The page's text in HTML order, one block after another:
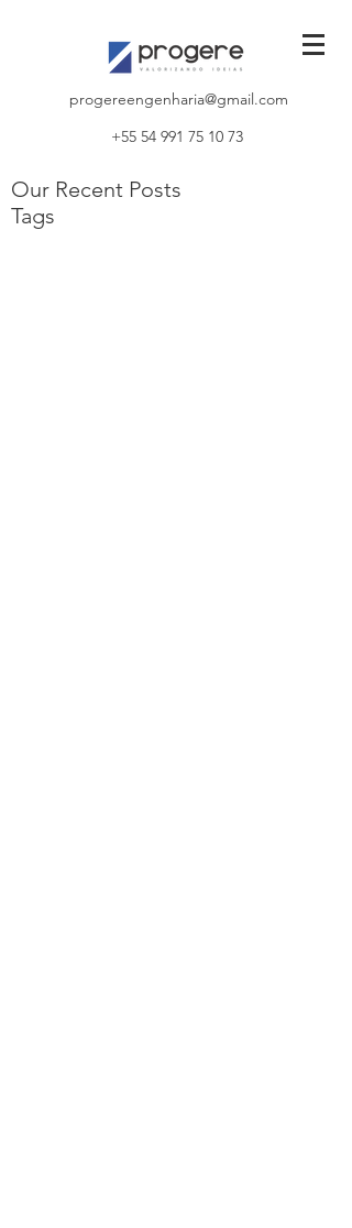
progereengenharia@gmail.com
+55 54 991 75 10 73
Our Recent Posts
Tags